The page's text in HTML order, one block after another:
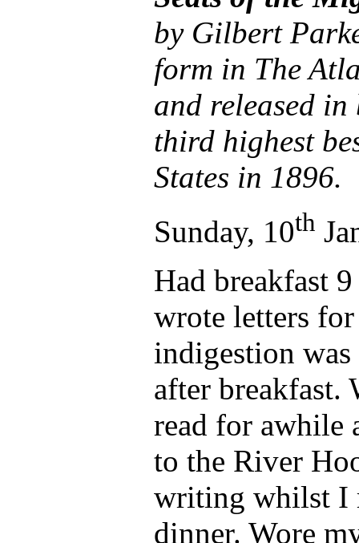
by Gilbert
form in The
and released
third highest
States in 1896.
Sunday, 10th
Had breakfast
wrote letters
indigestion
after breakfast.
read for awhile
to the River
writing whilst I
dinner. Wore